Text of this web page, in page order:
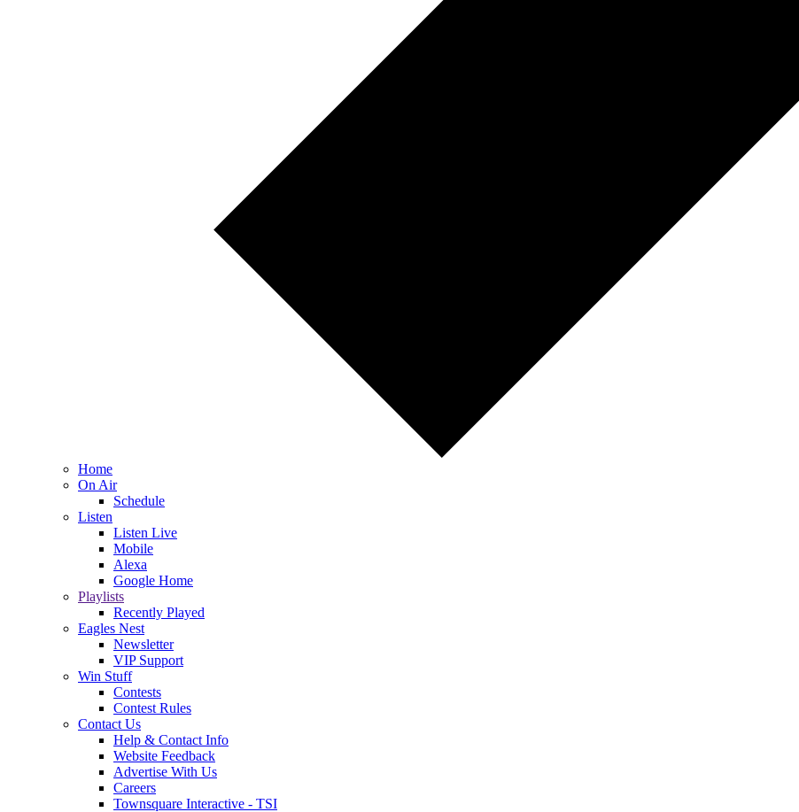
Home
On Air
Schedule
Listen
Listen Live
Mobile
Alexa
Google Home
Playlists
Recently Played
Eagles Nest
Newsletter
VIP Support
Win Stuff
Contests
Contest Rules
Contact Us
Help & Contact Info
Website Feedback
Advertise With Us
Careers
Townsquare Interactive - TSI